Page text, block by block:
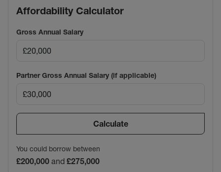
Affordability Calculator
Gross Annual Salary
Partner Gross Annual Salary (if applicable)
Calculate
You could borrow between
£200,000 and £275,000